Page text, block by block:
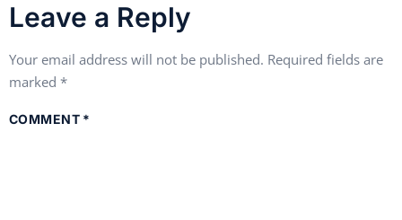
Leave a Reply
Your email address will not be published. Required fields are
marked *
COMMENT *